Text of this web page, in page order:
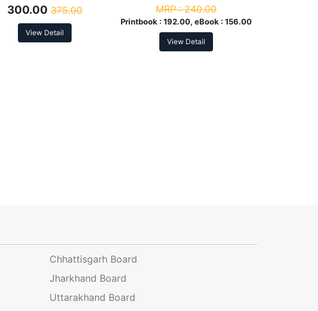
300.00 375.00
View Detail
MRP :240.00
Printbook :192.00, eBook :156.00
View Detail
Chhattisgarh Board
Jharkhand Board
Uttarakhand Board